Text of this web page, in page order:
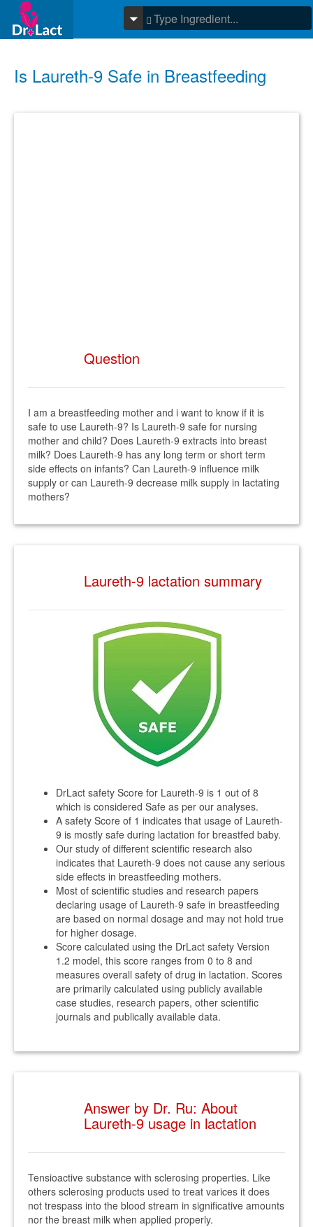
Is Laureth-9 Safe in Breastfeeding
Question
I am a breastfeeding mother and i want to know if it is
safe to use Laureth-9? Is Laureth-9 safe for nursing
mother and child? Does Laureth-9 extracts into breast
milk? Does Laureth-9 has any long term or short term
side effects on infants? Can Laureth-9 influence milk
supply or can Laureth-9 decrease milk supply in lactating
mothers?
Laureth-9 lactation summary
DrLact safety Score for Laureth-9 is 1 out of 8
which is considered Safe as per our analyses.
A safety Score of 1 indicates that usage of Laureth-
9 is mostly safe during lactation for breastfed baby.
Our study of different scientific research also
indicates that Laureth-9 does not cause any serious
side effects in breastfeeding mothers.
Most of scientific studies and research papers
declaring usage of Laureth-9 safe in breastfeeding
are based on normal dosage and may not hold true
for higher dosage.
Score calculated using the DrLact safety Version
1.2 model, this score ranges from 0 to 8 and
measures overall safety of drug in lactation. Scores
are primarily calculated using publicly available
case studies, research papers, other scientific
journals and publically available data.
Answer by Dr. Ru: About
Laureth-9 usage in lactation
Tensioactive substance with sclerosing properties. Like
others sclerosing products used to treat varices it does
not trespass into the blood stream in significative amounts
nor the breast milk when applied properly.